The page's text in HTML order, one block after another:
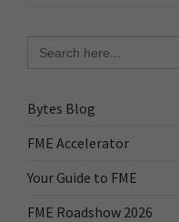
for:
Bytes Blog
FME Accelerator
Your Guide to FME
FME Roadshow 2026